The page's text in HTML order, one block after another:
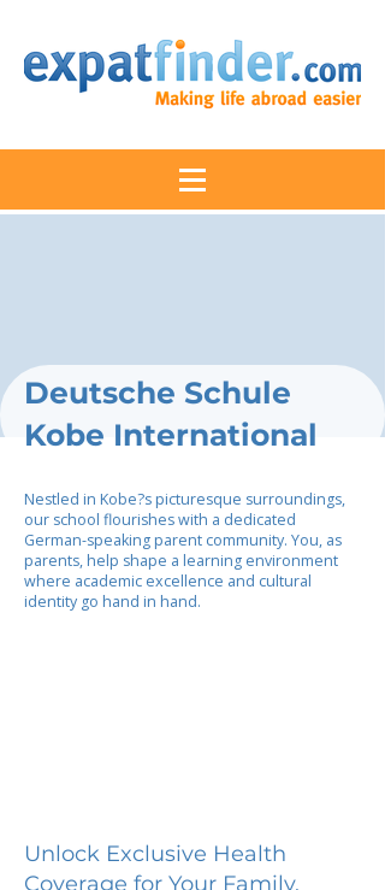
Deutsche Schule
Kobe International
Nestled in Kobe?s picturesque surroundings,
our school flourishes with a dedicated
German-speaking parent community. You, as
parents, help shape a learning environment
where academic excellence and cultural
identity go hand in hand.
Unlock Exclusive Health
Coverage for Your Family.